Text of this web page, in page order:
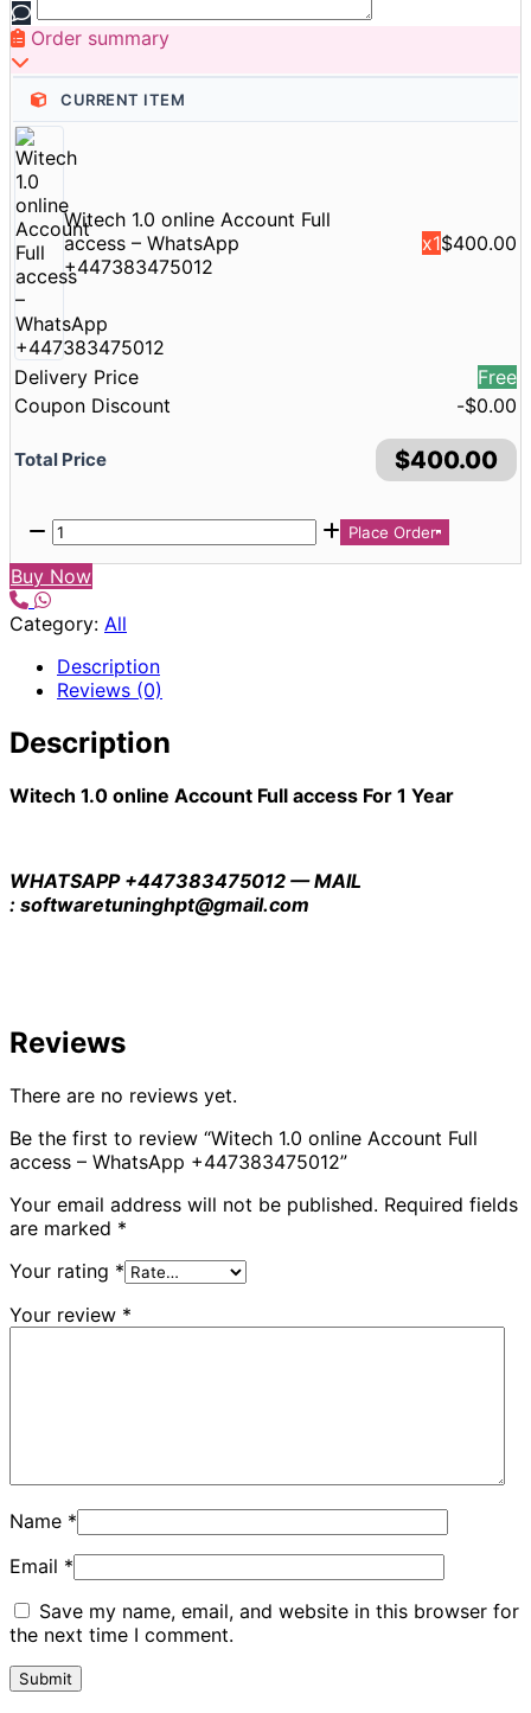
Order summary
CURRENT ITEM
Witech 1.0 online Account Full
access – WhatsApp
+447383475012
x1$400.00
Delivery Price
Free
Coupon Discount
-$0.00
Total Price $400.00
Place Order
Buy Now
Category: All
Description
Reviews (0)
Description
Witech 1.0 online Account Full access For 1 Year
WHATSAPP +447383475012 — MAIL
: softwaretuninghpt@gmail.com
Reviews
There are no reviews yet.
Be the first to review “Witech 1.0 online Account Full
access – WhatsApp +447383475012”
Your email address will not be published. Required fields
are marked *
Your rating *
Your review *
Name *
Email *
Save my name, email, and website in this browser for
the next time I comment.